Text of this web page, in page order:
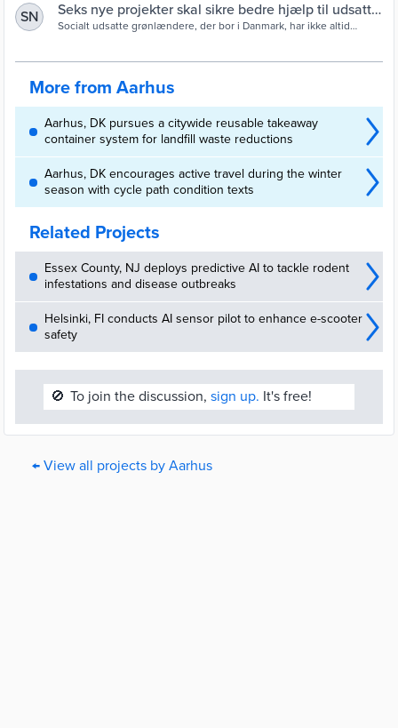
SN
Seks nye projekter skal sikre bedre hjælp til udsatte
grønlændere — Socialstyrelsen - Viden til gavn
Socialt udsatte grønlændere, der bor i Danmark, har ikke altid
udmøntet 26 mio. kr., der går til to kommuner og en række frivillige
sociale organisationer og foreninger.
More from Aarhus
Aarhus, DK pursues a citywide reusable takeaway
container system for landfill waste reductions
Aarhus, DK encourages active travel during the winter
season with cycle path condition texts
Related Projects
Essex County, NJ deploys predictive AI to tackle rodent
infestations and disease outbreaks
Helsinki, FI conducts AI sensor pilot to enhance e-scooter
safety
🚫 To join the discussion, sign up. It's free!
← View all projects by Aarhus